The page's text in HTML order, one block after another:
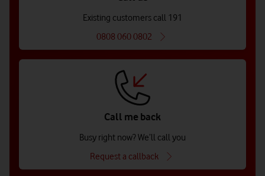
Existing customers call 191
0808 060 0802
Call me back
Busy right now? We’ll call you
Request a callback